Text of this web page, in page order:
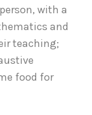
with a
and
teaching;
food for